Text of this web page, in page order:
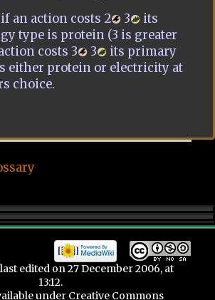
an action costs 2
3
its
type is protein (3 is greater
costs 3
3
its primary
either protein or electricity at
choice.
edited on 27 December 2006, at
13:12.
under Creative Commons